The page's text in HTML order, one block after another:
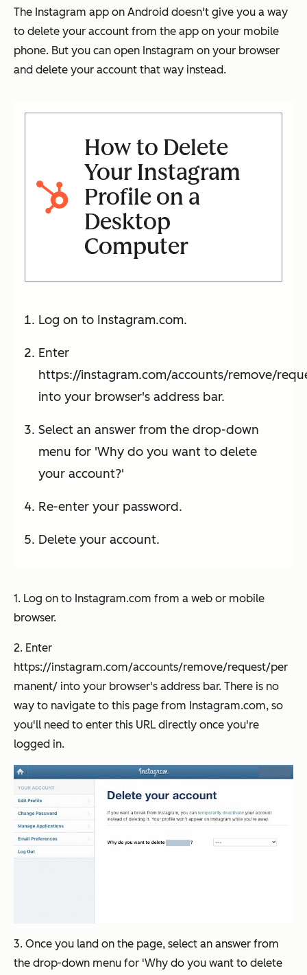
The Instagram app on Android doesn't give you a way
to delete your account from the app on your mobile
phone. But you can open Instagram on your browser
and delete your account that way instead.
How to Delete
Your Instagram
Profile on a
Desktop
Computer
Log on to Instagram.com.
Enter
https://instagram.com/accounts/remove/
into your browser's address bar.
Select an answer from the drop-down
menu for 'Why do you want to delete
your account?'
Re-enter your password.
Delete your account.
1. Log on to Instagram.com from a web or mobile
browser.
2. Enter
https://instagram.com/accounts/remove/request/per
manent/ into your browser's address bar. There is no
way to navigate to this page from Instagram.com, so
you'll need to enter this URL directly once you're
logged in.
3. Once you land on the page, select an answer from
the drop-down menu for 'Why do you want to delete